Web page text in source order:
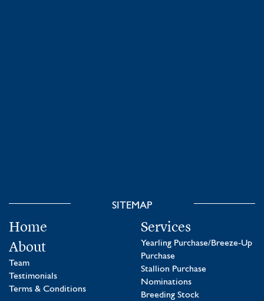
SITEMAP
Home
About
Team
Testimonials
Terms & Conditions
Services
Yearling Purchase/Breeze-Up
Purchase
Stallion Purchase
Nominations
Breeding Stock